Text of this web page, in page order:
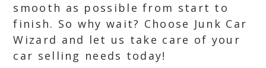
smooth as possible from start to
finish. So why wait? Choose Junk Car
Wizard and let us take care of your
car selling needs today!